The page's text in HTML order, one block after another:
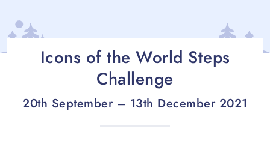
Icons of the World Steps
Challenge
20th September – 13th December 2021